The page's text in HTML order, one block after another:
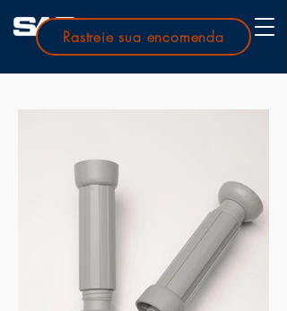
Rastreie sua encomenda